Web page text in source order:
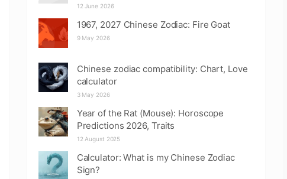
12 June 2026
1967, 2027 Chinese Zodiac: Fire Goat
9 May 2026
Chinese zodiac compatibility: Chart, Love
calculator
3 May 2026
Year of the Rat (Mouse): Horoscope
Predictions 2026, Traits
12 August 2025
Calculator: What is my Chinese Zodiac
Sign?